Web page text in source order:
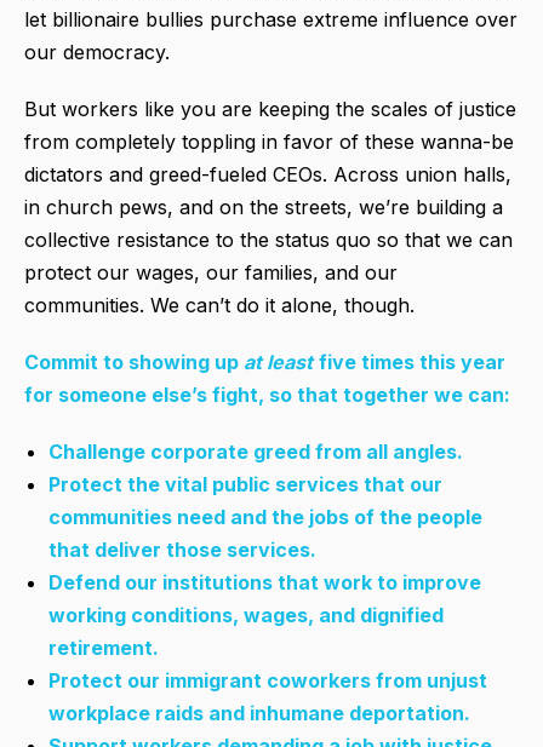
let billionaire bullies purchase extreme influence over
our democracy.
But workers like you are keeping the scales of justice
from completely toppling in favor of these wanna-be
dictators and greed-fueled CEOs. Across union halls,
in church pews, and on the streets, we’re building a
collective resistance to the status quo so that we can
protect our wages, our families, and our
communities. We can’t do it alone, though.
Commit to showing up at least five times this year
for someone else’s fight, so that together we can:
Challenge corporate greed from all angles.
Protect the vital public services that our
communities need and the jobs of the people
that deliver those services.
Defend our institutions that work to improve
working conditions, wages, and dignified
retirement.
Protect our immigrant coworkers from unjust
workplace raids and inhumane deportation.